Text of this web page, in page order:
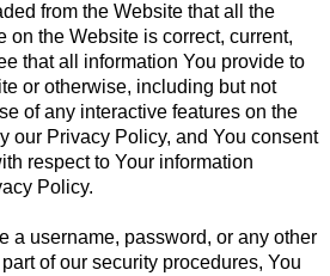
from the Website that all the
on the Website is correct, current,
that all information You provide to
or otherwise, including but not
of any interactive features on the
our Privacy Policy, and You consent
respect to Your information
Policy.
a username, password, or any other
of our security procedures, You